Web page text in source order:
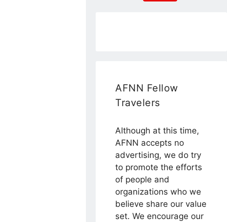
AFNN Fellow
Travelers
Although at this time,
AFNN accepts no
advertising, we do try
to promote the efforts
of people and
organizations who we
believe share our value
set. We encourage our